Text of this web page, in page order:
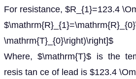
For resistance, $R_{1}=123.4
\mathrm{T}_{0}\right)\right]$
Where, $\mathrm{T}$ is the
resis tan ce of lead is $123.4